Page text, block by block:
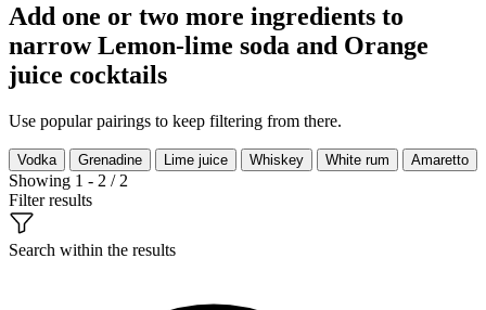
Add one or two more ingredients to
narrow Lemon-lime soda and Orange
juice cocktails
Use popular pairings to keep filtering from there.
Vodka Grenadine Lime juice Whiskey White rum Amaretto
Showing 1 - 2 / 2
Filter results
Search within the results